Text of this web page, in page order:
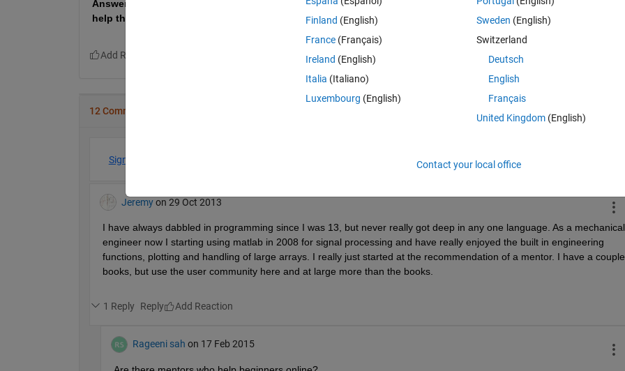
Answers from new users who are just beginning down this path are of particular interest, as those are who we
help the most.
12 Comments
Sign in to participate
Jeremy on 29 Oct 2013
I have always dabbled in programming since I was 13, but never really got deep in any one language. As a mechanical
engineer now I starting using matlab in 2008 for signal processing and have really enjoyed the built in engineering
functions, plotting and handling of large arrays. I really just started at the recommendation of a mentor. I have a couple
books, but use the user community here and at large more than the books.
1 Reply Reply
Rageeni sah on 17 Feb 2015
Finland (English)
France (Français)
Ireland (English)
Italia (Italiano)
Luxembourg (English)
Sweden (English)
Switzerland
Deutsch
English
Français
United Kingdom(English)
Contact your local office